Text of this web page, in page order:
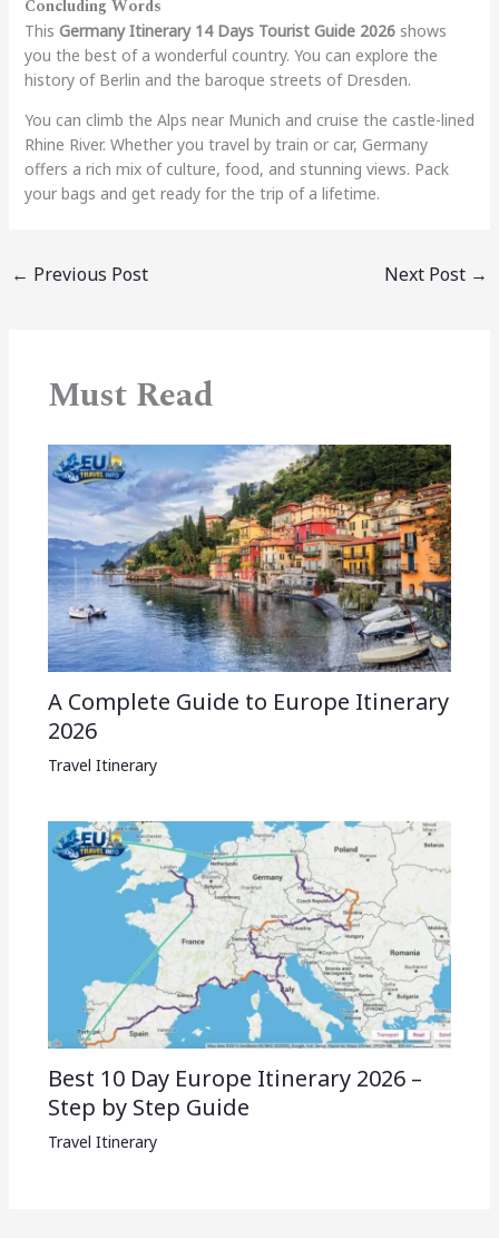
Concluding Words
This Germany Itinerary 14 Days Tourist Guide 2026shows
you the best of a wonderful country. You can explore the
history of Berlin and the baroque streets of Dresden.
You can climb the Alps near Munich and cruise the castle-lined
Rhine River. Whether you travel by train or car, Germany
offers a rich mix of culture, food, and stunning views. Pack
your bags and get ready for the trip of a lifetime.
← Previous Post Next Post →
Must Read
A Complete Guide to Europe Itinerary
2026
Travel Itinerary
Best 10 Day Europe Itinerary 2026 –
Step by Step Guide
Travel Itinerary